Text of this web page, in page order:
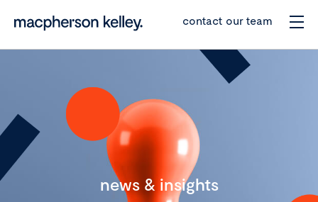
contact our team
news & insights